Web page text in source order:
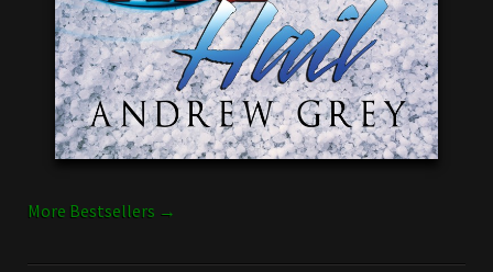
More Bestsellers →